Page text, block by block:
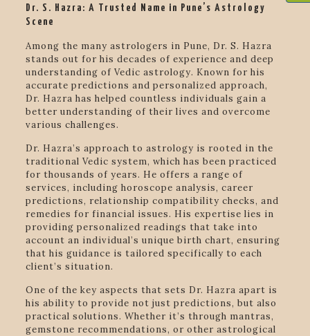
Dr. S. Hazra: A Trusted Name in Pune’s Astrology
Scene
Among the many astrologers in Pune, Dr. S. Hazra
stands out for his decades of experience and deep
understanding of Vedic astrology. Known for his
accurate predictions and personalized approach,
Dr. Hazra has helped countless individuals gain a
better understanding of their lives and overcome
various challenges.
Dr. Hazra’s approach to astrology is rooted in the
traditional Vedic system, which has been practiced
for thousands of years. He offers a range of
services, including horoscope analysis, career
predictions, relationship compatibility checks, and
remedies for financial issues. His expertise lies in
providing personalized readings that take into
account an individual’s unique birth chart, ensuring
that his guidance is tailored specifically to each
client’s situation.
One of the key aspects that sets Dr. Hazra apart is
his ability to provide not just predictions, but also
practical solutions. Whether it’s through mantras,
gemstone recommendations, or other astrological